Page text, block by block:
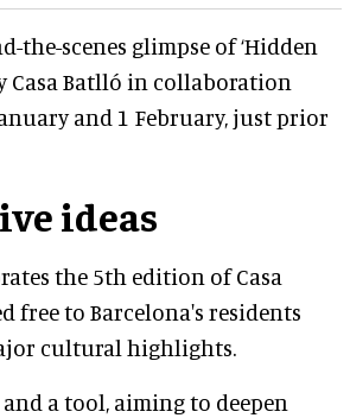
the-scenes glimpse of ‘Hidden
Casa Batlló in collaboration
and 1 February, just prior
ideas
the 5th edition of Casa
free to Barcelona's residents
cultural highlights.
a tool, aiming to deepen